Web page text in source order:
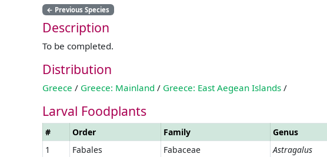
← Previous Species
Description
To be completed.
Distribution
Greece / Greece: Mainland / Greece: East Aegean Islands /
Larval Foodplants
# Order Family Genus
1
Fabales Fabaceae Astragalus